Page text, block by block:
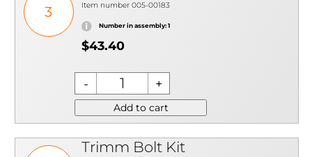
3 Item number 005-00183
Number in assembly: 1
$43.40
Add to cart
Trimm Bolt Kit